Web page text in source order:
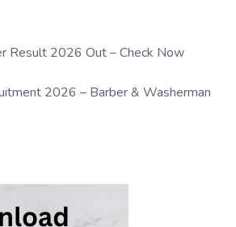
Result 2026 Out – Check Now
2026 – Barber & Washerman